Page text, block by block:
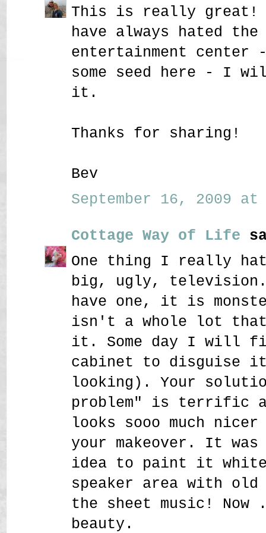
This is really
have always hated the
entertainment center
some seed here - I
it.
Thanks for sharing!
Bev
September 16, 2009 at
Cottage Way of Life
One thing I really
big, ugly,
have one, it is
isn't a whole lot that
it. Some day I will
cabinet to disguise
looking). Your
problem" is terrific
looks sooo much
your makeover. It
idea to paint it
speaker area with
the sheet music!
beauty.